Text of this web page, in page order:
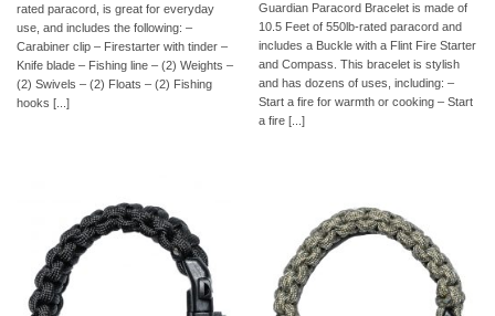
rated paracord, is great for everyday
use, and includes the following: –
Carabiner clip – Firestarter with tinder –
Knife blade – Fishing line – (2) Weights –
(2) Swivels – (2) Floats – (2) Fishing
hooks [...]
Guardian Paracord Bracelet is made of
10.5 Feet of 550lb-rated paracord and
includes a Buckle with a Flint Fire Starter
and Compass. This bracelet is stylish
and has dozens of uses, including: –
Start a fire for warmth or cooking – Start
a fire [...]